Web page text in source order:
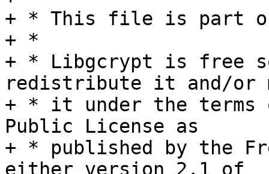
+ * This file is part
+ *
+ * Libgcrypt is free
redistribute it and/or
+ * it under the terms
Public License as
+ * published by the
either version 2.1 of